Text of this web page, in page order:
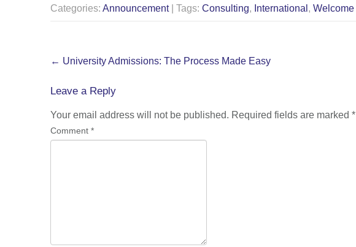
Categories: Announcement | Tags: Consulting, International , Welcome
Post
navigation
← University Admissions: The Process Made Easy
Leave a Reply
Your email address will not be published. Required fields are marked *
Comment *